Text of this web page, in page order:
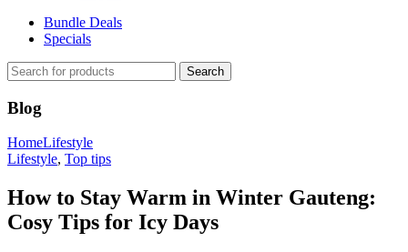
Bundle Deals
Specials
Search
Blog
HomeLifestyle
Lifestyle, Top tips
How to Stay Warm in Winter Gauteng:
Cosy Tips for Icy Days